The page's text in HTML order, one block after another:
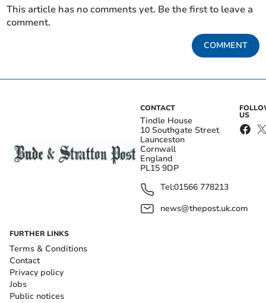
This article has no comments yet. Be the first to leave a
comment.
COMMENT
CONTACT
Tindle House
10 Southgate Street
Launceston
Cornwall
England
PL15 9DP
Tel:01566 778213
news@thepost.uk.com
US
FURTHER LINKS
Terms & Conditions
Contact
Privacy policy
Jobs
Public notices